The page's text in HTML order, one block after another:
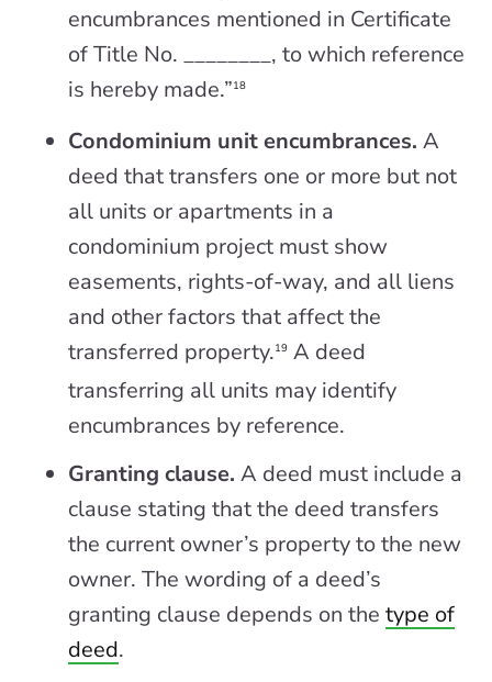
encumbrances mentioned in Certificate
of Title No. ________, to which reference
is hereby made.”18
Condominium unit encumbrances. A
deed that transfers one or more but not
all units or apartments in a
condominium project must show
easements, rights-of-way, and all liens
and other factors that affect the
transferred property.19 A deed
transferring all units may identify
encumbrances by reference.
Granting clause. A deed must include a
clause stating that the deed transfers
the current owner’s property to the new
owner. The wording of a deed’s
granting clause depends on thetype of
deed.